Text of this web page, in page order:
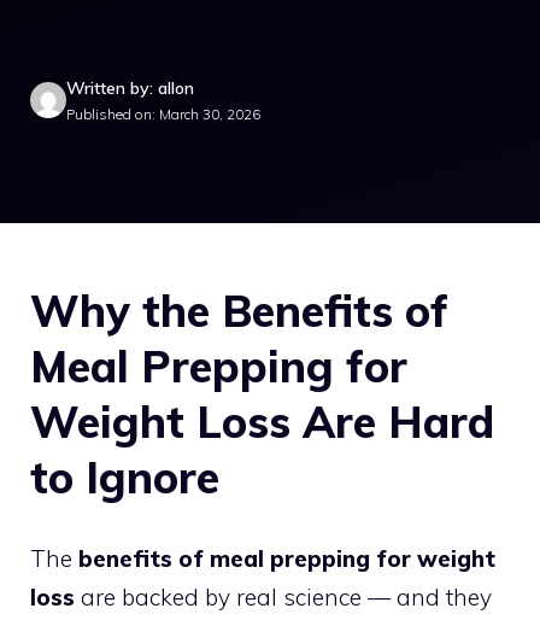
Written by: allon
Published on: March 30, 2026
Why the Benefits of
Meal Prepping for
Weight Loss Are Hard
to Ignore
The benefits of meal prepping for weight
loss are backed by real science — and they